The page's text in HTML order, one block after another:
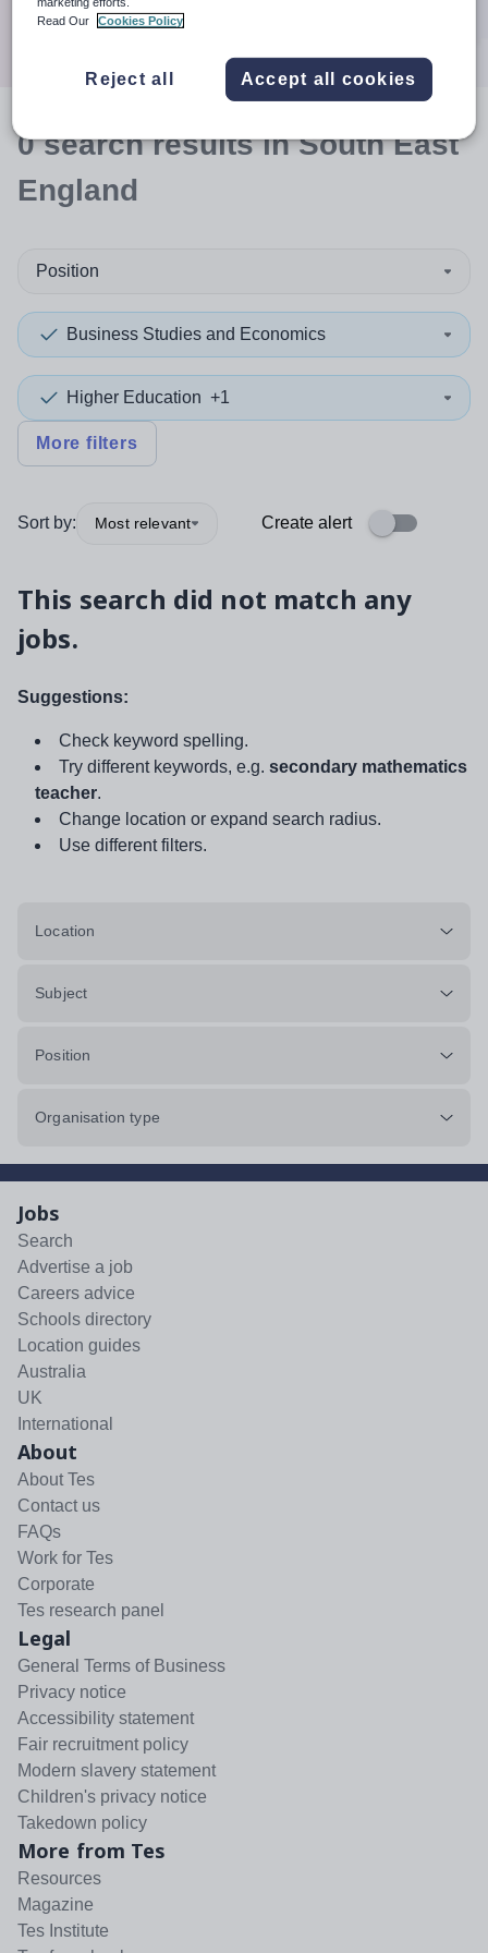
0searchresultsin South East
England
Position
Business Studies and Economics
Higher Education +1
More filters
Sort by: Most relevant Create alert
This search did not match any
jobs.
Suggestions:
Check keyword spelling.
Try different keywords, e.g. secondary mathematics
teacher.
Change location or expand search radius.
Use different filters.
Location
Subject
Position
Organisation type
Jobs
Search
Advertise a job
Careers advice
Schools directory
Location guides
Australia
UK
International
About
About Tes
Contact us
FAQs
Work for Tes
Corporate
Tes research panel
Legal
General Terms of Business
Privacy notice
Accessibility statement
Fair recruitment policy
Modern slavery statement
Children's privacy notice
Takedown policy
More from Tes
Resources
Magazine
Tes Institute
Read Our
Cookies Policy
Reject all Accept all cookies